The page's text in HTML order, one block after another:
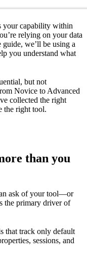
your capability within
relying on your data
we’ll be using a
you understand what
but not
Novice to Advanced
collected the right
the right tool.
than you
ask of your tool—or
the primary driver of
that track only default
sessions, and